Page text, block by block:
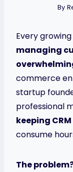
By
Every
managing
commerce
startup
professional
keeping
consume
The